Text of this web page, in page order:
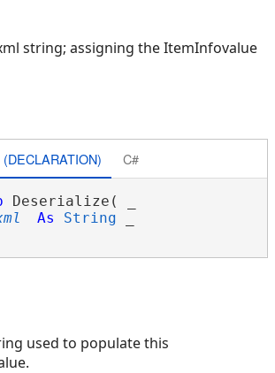
string; assigning the ItemInfovalue
C#
Deserialize( _
As String
used to populate this